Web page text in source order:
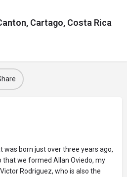
Cartago, Costa Rica
was born just over three years ago,
that we formed Allan Oviedo, my
Rodriguez, who is also the